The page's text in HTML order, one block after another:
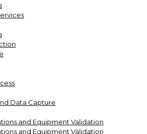
Data Capture
and Equipment Validation
and Equipment Validation